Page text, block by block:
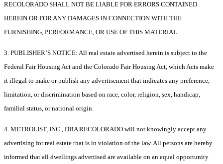
RECOLORADO SHALL NOT BE LIABLE FOR ERRORS CONTAINED
HEREIN OR FOR ANY DAMAGES IN CONNECTION WITH THE
FURNISHING, PERFORMANCE, OR USE OF THIS MATERIAL.
3. PUBLISHER’S NOTICE: All real estate advertised herein is subject to the
Federal Fair Housing Act and the Colorado Fair Housing Act, which Acts make
it illegal to make or publish any advertisement that indicates any preference,
limitation, or discrimination based on race, color, religion, sex, handicap,
familial status, or national origin.
4. METROLIST, INC., DBA RECOLORADO will not knowingly accept any
advertising for real estate that is in violation of the law. All persons are hereby
informed that all dwellings advertised are available on an equal opportunity